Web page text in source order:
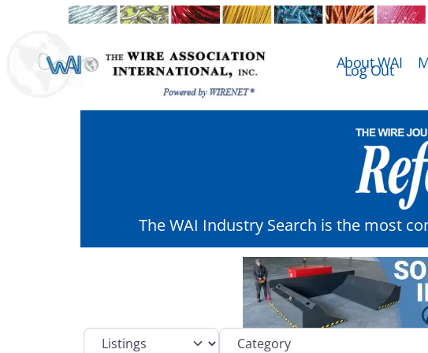
About WAI
Log Out
The WAI Industry Search is the most
Select search type Category